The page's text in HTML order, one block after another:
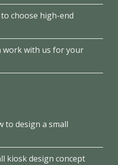
choose high-end
work with us for your
to design a small
kiosk design concept